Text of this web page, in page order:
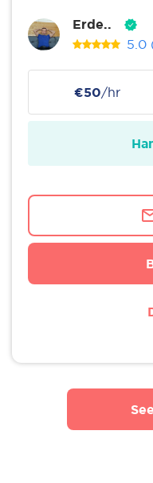
Erde..
5.0
€50/hr